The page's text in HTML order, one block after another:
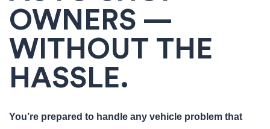
OWNERS —
WITHOUT THE
HASSLE.
You’re prepared to handle any vehicle problem that